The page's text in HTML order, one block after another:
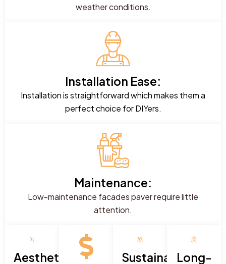
weather conditions.
Installation Ease:
Installation is straightforward which makes them a
perfect choice for DIYers.
Maintenance:
Low-maintenance facades paver require little
attention.
Aesthetic
Sustainability:
Long-